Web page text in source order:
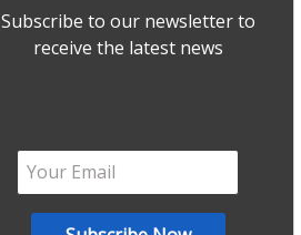
Subscribe to our newsletter to
receive the latest news